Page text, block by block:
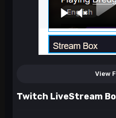
View
Twitch LiveStream